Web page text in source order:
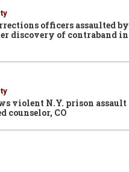
officers assaulted by
discovery of contraband in
violent N.Y. prison assault
counselor, CO